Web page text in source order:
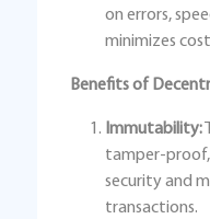
on errors,
minimizes
Benefits of
Immutability:
tamper-proof,
security and
transactions.